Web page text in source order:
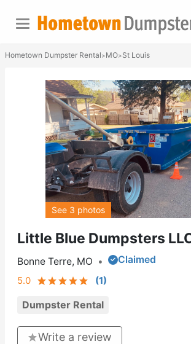
Hometown Dumpster Rental>MO>St Louis
Little Blue Dumpsters
Bonne Terre, MO •
Claimed
5.0
(1)
Dumpster Rental
Write a review
See 3 photos